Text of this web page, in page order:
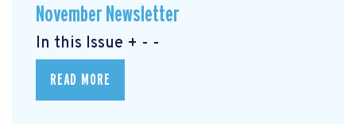
November Newsletter
In this Issue + - -
READ MORE